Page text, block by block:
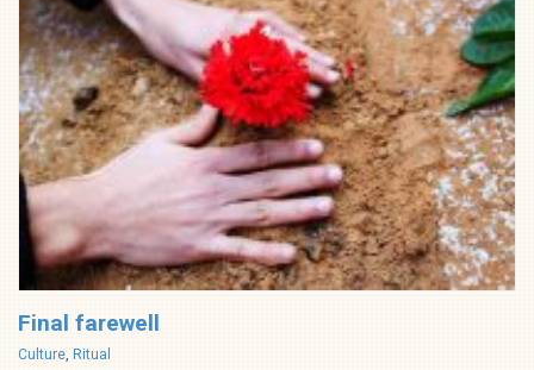
Final farewell
Categories
Culture, Ritual